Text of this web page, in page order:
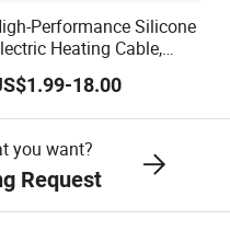
Performance Silicone
Heating Cable,
Temperature-Sensing Wire
Efficient Home Floor
& Anti-Freezing,
& Reli
18.00
you want?
Request